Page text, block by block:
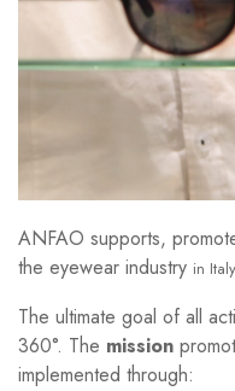
ANFAO supports,
the eyewear industry in Italy
The ultimate goal of all
360°. The mission
implemented through: